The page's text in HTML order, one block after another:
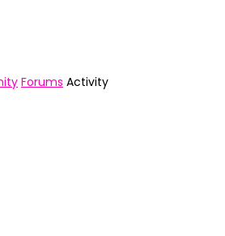
Forums Activity